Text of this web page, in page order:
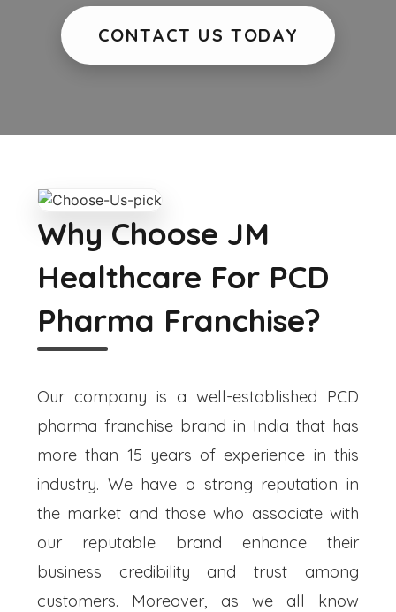
CONTACT US TODAY
Why Choose JM
Healthcare For PCD
Pharma Franchise?
Our company is a well-established PCD
pharma franchise brand in India that has
more than 15 years of experience in this
industry. We have a strong reputation in
the market and those who associate with
our reputable brand enhance their
business credibility and trust among
customers. Moreover, as we all know